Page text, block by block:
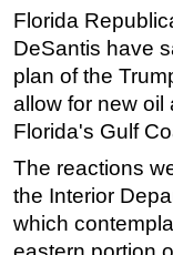
Geoscience
Engineering
Technology
Hardware
Software
Safety &
Florida
DeSantis have
plan of the
allow for new oil
Florida's Gulf
The reactions
the Interior
which